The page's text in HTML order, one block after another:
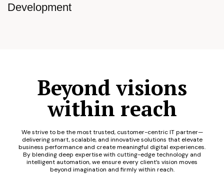
Development
Beyond visions
within reach
We strive to be the most trusted, customer-centric IT partner—
delivering smart, scalable, and innovative solutions that elevate
business performance and create meaningful digital experiences.
By blending deep expertise with cutting-edge technology and
intelligent automation, we ensure every client’s vision moves
beyond imagination and firmly within reach.